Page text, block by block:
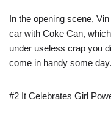
In the opening scene,
car with Coke Can,
under useless crap you
come in handy some day.
#2 It Celebrates Girl